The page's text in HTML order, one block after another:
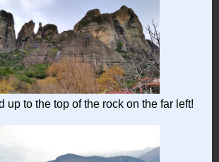
up to the top of the rock on the far left!